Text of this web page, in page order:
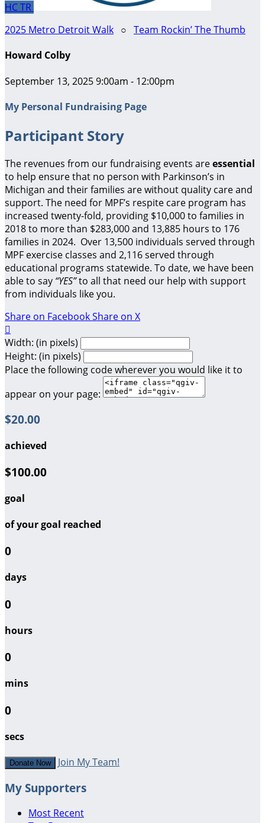
HCTR
2025 Metro Detroit Walk ○ Team Rockin’ The Thumb
Howard Colby
September 13, 2025 9:00am - 12:00pm
My Personal Fundraising Page
Participant Story
The revenues from our fundraising events areessential
to help ensure that no person with Parkinson’s in
Michigan and their families are without quality care and
support. The need for MPF’s respite care program has
increased twenty-fold, providing $10,000 to families in
2018 to more than $283,000 and 13,885 hours to 176
families in 2024. Over 13,500 individuals served through
MPF exercise classes and 2,116 served through
educational programs statewide. To date, we have been
able to say “YES”to all that need our help with support
from individuals like you.
Share on FacebookShare on X

Width: (in pixels)
Height: (in pixels)
Place the following code wherever you would like it to
appear on your page:
$20.00
achieved
$100.00
goal
of your goal reached
0
days
0
hours
0
mins
0
secs
Donate Now Join My Team!
My Supporters
Most Recent